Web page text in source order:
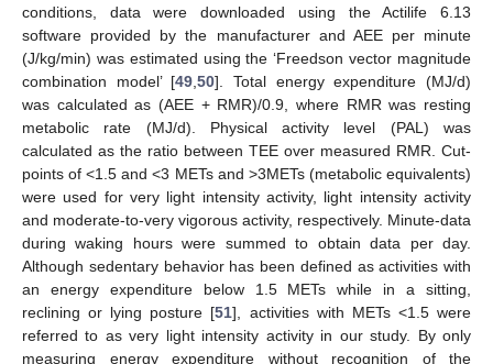
conditions, data were downloaded using the Actilife 6.13
software provided by the manufacturer and AEE per minute
(J/kg/min) was estimated using the ‘Freedson vector magnitude
combination model’ [49 ,50]. Total energy expenditure (MJ/d)
was calculated as (AEE + RMR)/0.9, where RMR was resting
metabolic rate (MJ/d). Physical activity level (PAL) was
calculated as the ratio between TEE over measured RMR. Cut-
points of <1.5 and <3 METs and >3METs (metabolic equivalents)
were used for very light intensity activity, light intensity activity
and moderate-to-very vigorous activity, respectively. Minute-data
during waking hours were summed to obtain data per day.
Although sedentary behavior has been defined as activities with
an energy expenditure below 1.5 METs while in a sitting,
reclining or lying posture [51], activities with METs <1.5 were
referred to as very light intensity activity in our study. By only
measuring energy expenditure without recognition of the